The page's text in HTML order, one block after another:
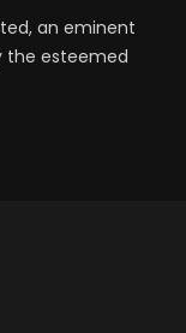
an eminent
the esteemed